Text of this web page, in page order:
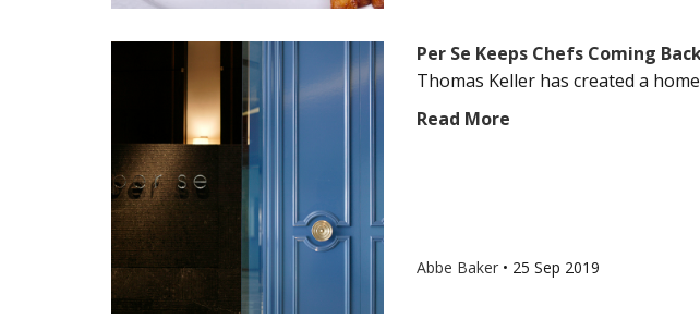
Per Se Keeps Chefs Coming
Thomas Keller has created a
Read More
Abbe Baker • 25 Sep 2019